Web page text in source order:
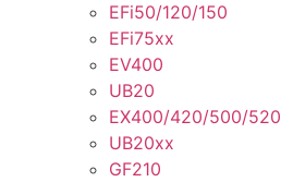
EFi50/120/150
EFi75xx
EV400
UB20
EX400/420/500/520
UB20xx
GF210